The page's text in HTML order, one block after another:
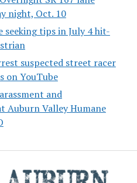
night, Oct. 10
seeking tips in July 4 hit-
suspected street racer
on YouTube
and
Auburn Valley Humane